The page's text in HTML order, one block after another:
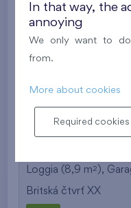
Cooperative flat
Britská čtvrť XX
i N
Loggia (8,9 m2 ),
Britská čtvrť XX
In that way, the
annoying
We only want to
from.
More about cookies
Required cookies